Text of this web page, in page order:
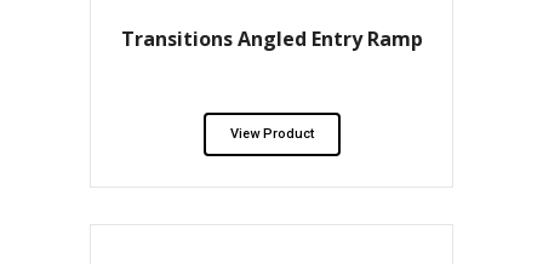
Transitions Angled Entry Ramp
View Product